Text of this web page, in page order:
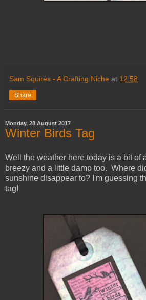
Sam Squires - A Crafting Niche at 12:58
Share
Monday, 28 August 2017
Winter Birds Tag
Well the weather here today is a bit of
breezy and a little damp too. Where
sunshine disappear to? I'm guessing
tag!